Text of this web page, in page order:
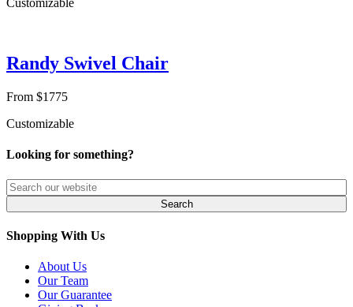
Customizable
Randy Swivel Chair
From $1775
Customizable
Looking for something?
Shopping With Us
About Us
Our Team
Our Guarantee